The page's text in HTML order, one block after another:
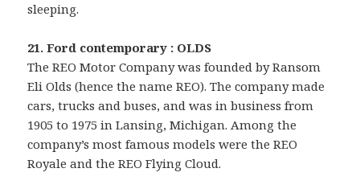
sleeping.
21. Ford contemporary : OLDS
The REO Motor Company was founded by Ransom
Eli Olds (hence the name REO). The company made
cars, trucks and buses, and was in business from
1905 to 1975 in Lansing, Michigan. Among the
company’s most famous models were the REO
Royale and the REO Flying Cloud.